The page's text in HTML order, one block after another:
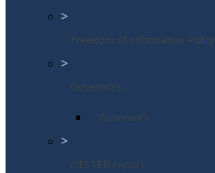
>
Freedom of Information Policy
>
Governors
Governors
>
OFSTED report